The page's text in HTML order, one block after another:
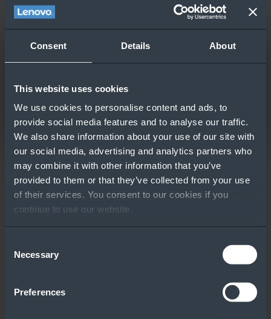
Consent Details About
This website uses cookies
We use cookies to personalise content and ads, to
provide social media features and to analyse our traffic.
We also share information about your use of our site with
our social media, advertising and analytics partners who
may combine it with other information that you’ve
provided to them or that they’ve collected from your use
of their services. You consent to our cookies if you
continue to use our website.
Selection
Necessary
Preferences
platform for running SQL workloads in this
video.
Updated: 3/9/2020
GO TO RESOURCE
Other People Also
Downloaded